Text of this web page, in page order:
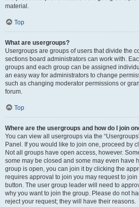
material.
Top
What are usergroups?
Usergroups are groups of users that divide the
sections board administrators can work with.
groups and each group can be assigned
an easy way for administrators to change
such as changing moderator permissions or
forum.
Top
Where are the usergroups and how do I join
You can view all usergroups via the
Panel. If you would like to join one, proceed by
Not all groups have open access, however.
some may be closed and some may even have
group is open, you can join it by clicking the
requires approval to join you may request to
button. The user group leader will need to
why you want to join the group. Please do not
reject your request; they will have their reasons.